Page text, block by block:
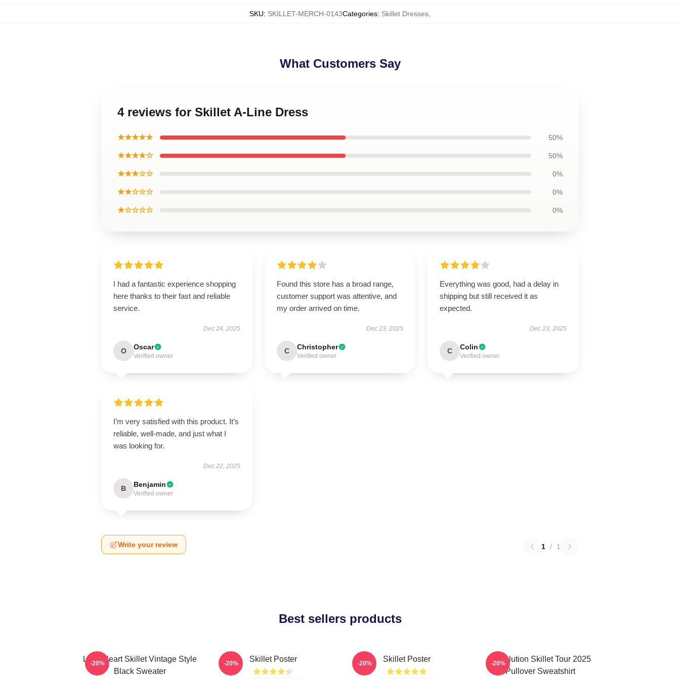
SKU: SKILLET-MERCH-0143Categories: Skillet Dresses
What Customers Say
4 reviews for Skillet A-Line Dress
★★★★★ 50%
★★★★☆ 50%
★★★☆☆ 0%
★★☆☆☆ 0%
★☆☆☆☆ 0%
I had a fantastic experience shopping
here thanks to their fast and reliable
service.
Dec 24, 2025
O Oscar
Verified owner
Found this store has a broad range,
customer support was attentive, and
my order arrived on time.
Dec 23, 2025
C Christopher
Verified owner
Everything was good, had a delay in
shipping but still received it as
expected.
Dec 23, 2025
C Colin
Verified owner
I’m very satisfied with this product. It’s
reliable, well-made, and just what I
was looking for.
Dec 22, 2025
B Benjamin
Verified owner
Write your review 1 / 1
Best sellers products
Love Heart Skillet Vintage Style
Black Sweater
-20% Skillet Poster
-20% Skillet Poster
-20%
Revolution Skillet Tour 2025
Pullover Sweatshirt
-20%